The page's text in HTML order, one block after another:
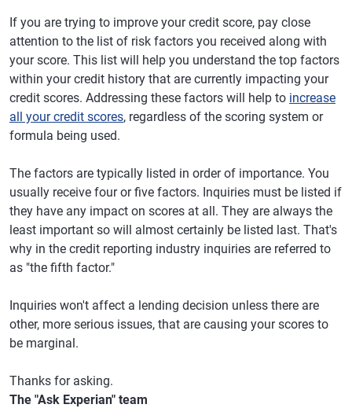
If you are trying to improve your credit score, pay close
attention to the list of risk factors you received along with
your score. This list will help you understand the top factors
within your credit history that are currently impacting your
credit scores. Addressing these factors will help to increase
all your credit scores, regardless of the scoring system or
formula being used.
The factors are typically listed in order of importance. You
usually receive four or five factors. Inquiries must be listed if
they have any impact on scores at all. They are always the
least important so will almost certainly be listed last. That's
why in the credit reporting industry inquiries are referred to
as "the fifth factor."
Inquiries won't affect a lending decision unless there are
other, more serious issues, that are causing your scores to
be marginal.
Thanks for asking.
The "Ask Experian" team